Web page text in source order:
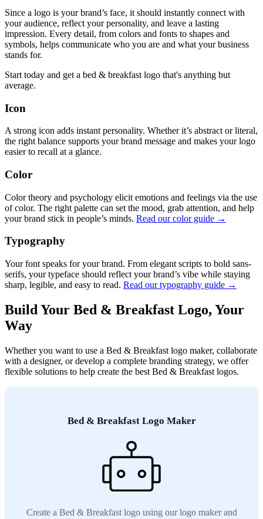
Since a logo is your brand’s face, it should instantly connect with
your audience, reflect your personality, and leave a lasting
impression. Every detail, from colors and fonts to shapes and
symbols, helps communicate who you are and what your business
stands for.
Start today and get a bed & breakfast logo that's anything but
average.
Icon
A strong icon adds instant personality. Whether it’s abstract or literal,
the right balance supports your brand message and makes your logo
easier to recall at a glance.
Color
Color theory and psychology elicit emotions and feelings via the use
of color. The right palette can set the mood, grab attention, and help
your brand stick in people’s minds. Read our color guide →
Typography
Your font speaks for your brand. From elegant scripts to bold sans-
serifs, your typeface should reflect your brand’s vibe while staying
sharp, legible, and easy to read. Read our typography guide →
Build Your Bed & Breakfast Logo, Your
Way
Whether you want to use a Bed & Breakfast logo maker, collaborate
with a designer, or develop a complete branding strategy, we offer
flexible solutions to help create the best Bed & Breakfast logos.
Bed & Breakfast Logo Maker
Create a Bed & Breakfast logo using our logo maker and